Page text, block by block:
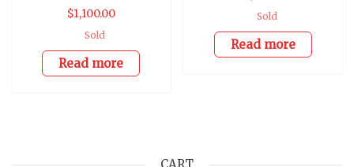
$1,100.00
Sold
Read more
Sold
Read more